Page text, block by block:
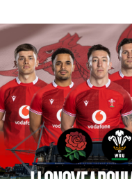
&
Blacks
named
in
Wales
U20s
to
face
Scotland.